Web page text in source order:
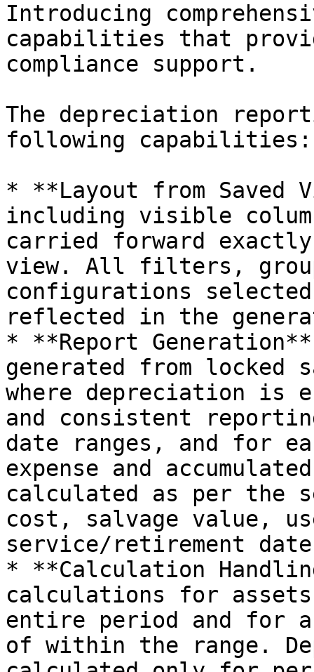
Introducing
capabilities that
compliance support.
The depreciation
following capabilities:
* **Layout from Saved
including visible
carried forward
view. All filters,
configurations
reflected in the
* **Report
generated from locked
where depreciation is
and consistent
date ranges, and for
expense and
calculated as per the
cost, salvage value,
service/retirement
* **Calculation
calculations for
entire period and for
of within the range.